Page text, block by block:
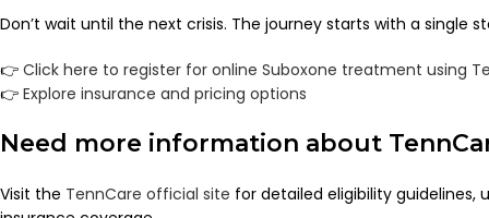
Don’t wait until the next crisis. The journey starts with a single
👉 Click here to register for online Suboxone treatment using
👉 Explore insurance and pricing options
Need more information about
Visit the TennCare official site for detailed eligibility guidelines,